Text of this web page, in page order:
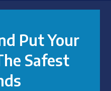
Put Your
Safest